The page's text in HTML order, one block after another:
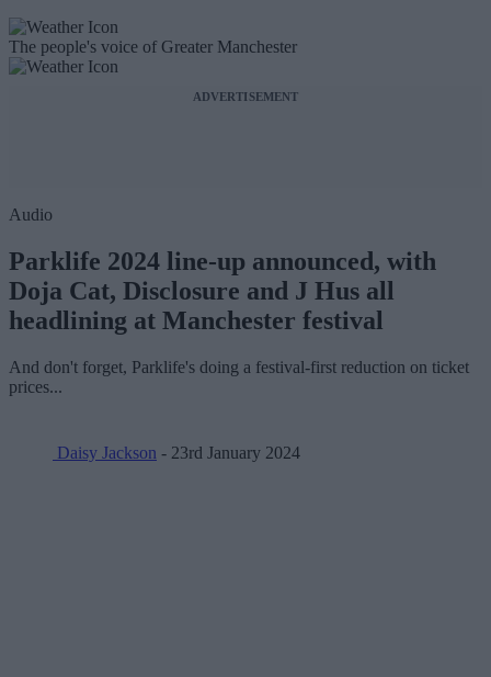
The people's voice of Greater Manchester
ADVERTISEMENT
Audio
Parklife 2024 line-up announced, with
Doja Cat, Disclosure and J Hus all
headlining at Manchester festival
And don't forget, Parklife's doing a festival-first reduction on ticket
prices...
Daisy Jackson - 23rd January 2024